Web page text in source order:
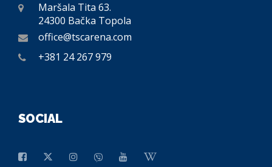
Maršala Tita 63.
24300 Bačka Topola
office@tscarena.com
+381 24 267 979
SOCIAL